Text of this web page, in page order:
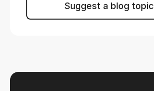
Suggest a blog topic